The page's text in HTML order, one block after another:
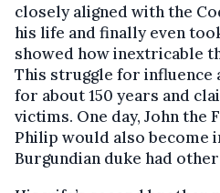
closely aligned with the
his life and finally even
showed how inextricable
This struggle for influence
for about 150 years and
victims. One day, John the
Philip would also become
Burgundian duke had